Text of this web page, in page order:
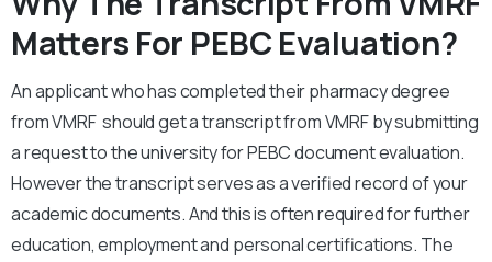
Matters For PEBC Evaluation?
An applicant who has completed their pharmacy degree
from VMRF should get a transcript from VMRF by submitting
a request to the university for PEBC document evaluation.
However the transcript serves as a verified record of your
academic documents. And this is often required for further
education, employment and personal certifications. The